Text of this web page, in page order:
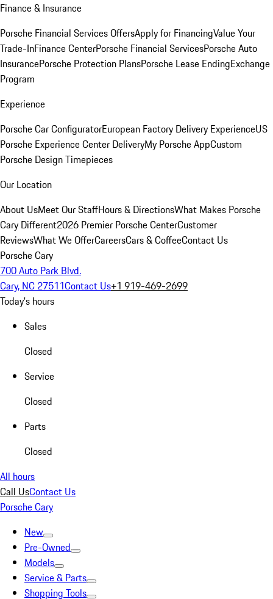
Finance & Insurance
Porsche Financial Services OffersApply for FinancingValue Your
Trade-InFinance CenterPorsche Financial ServicesPorsche Auto
InsurancePorsche Protection PlansPorsche Lease EndingExchange
Program
Experience
Porsche Car ConfiguratorEuropean Factory Delivery ExperienceUS
Porsche Experience Center DeliveryMy Porsche AppCustom
Porsche Design Timepieces
Our Location
About UsMeet Our StaffHours & DirectionsWhat Makes Porsche
Cary Different2026 Premier Porsche CenterCustomer
ReviewsWhat We OfferCareersCars & CoffeeContact Us
Porsche Cary
700 Auto Park Blvd.
Cary, NC 27511Contact Us+1 919-469-2699
Today's hours
Sales
Closed
Service
Closed
Parts
Closed
All hours
Call UsContact Us
Porsche Cary
New
Pre-Owned
Models
Service & Parts
Shopping Tools